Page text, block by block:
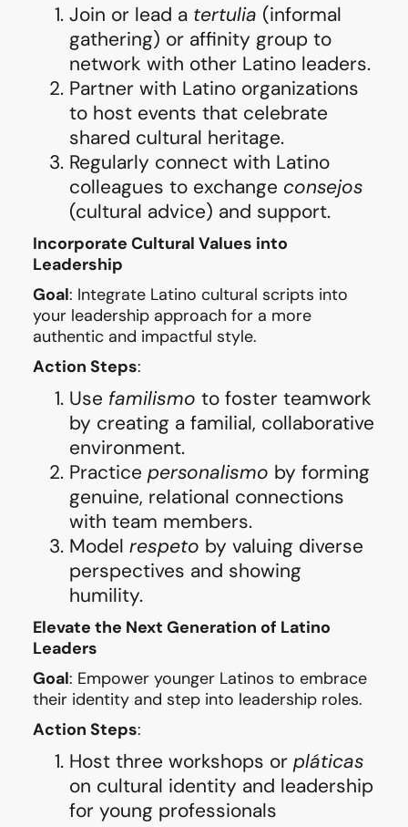
Join or lead a tertulia (informal
gathering) or affinity group to
network with other Latino leaders.
Partner with Latino organizations
to host events that celebrate
shared cultural heritage.
Regularly connect with Latino
colleagues to exchange consejos
(cultural advice) and support.
Incorporate Cultural Values into
Leadership
Goal: Integrate Latino cultural scripts into
your leadership approach for a more
authentic and impactful style.
Action Steps:
Use familismo to foster teamwork
by creating a familial, collaborative
environment.
Practice personalismo by forming
genuine, relational connections
with team members.
Model respeto by valuing diverse
perspectives and showing
humility.
Elevate the Next Generation of Latino
Leaders
Goal: Empower younger Latinos to embrace
their identity and step into leadership roles.
Action Steps:
Host three workshops or pláticas
on cultural identity and leadership
for young professionals